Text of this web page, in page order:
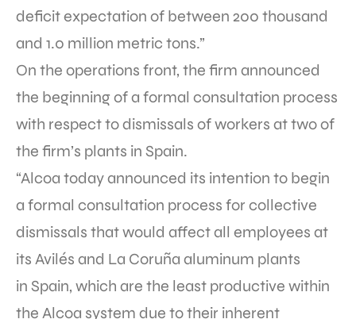
deficit expectation of between 200 thousand
and 1.0 million metric tons.”
On the operations front, the firm announced
the beginning of a formal consultation process
with respect to dismissals of workers at two of
the firm’s plants in Spain.
“Alcoa today announced its intention to begin
a formal consultation process for collective
dismissals that would affect all employees at
its Avilés and La Coruña aluminum plants
in Spain, which are the least productive within
the Alcoa system due to their inherent